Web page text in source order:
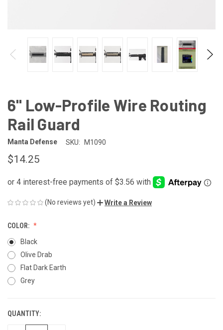
6" Low-Profile Wire Routing
Rail Guard
Manta Defense SKU: M1090
$14.25
(No reviews yet) Write a Review
COLOR:
Black
Olive Drab
Flat Dark Earth
Grey
CURRENT
STOCK:
QUANTITY: